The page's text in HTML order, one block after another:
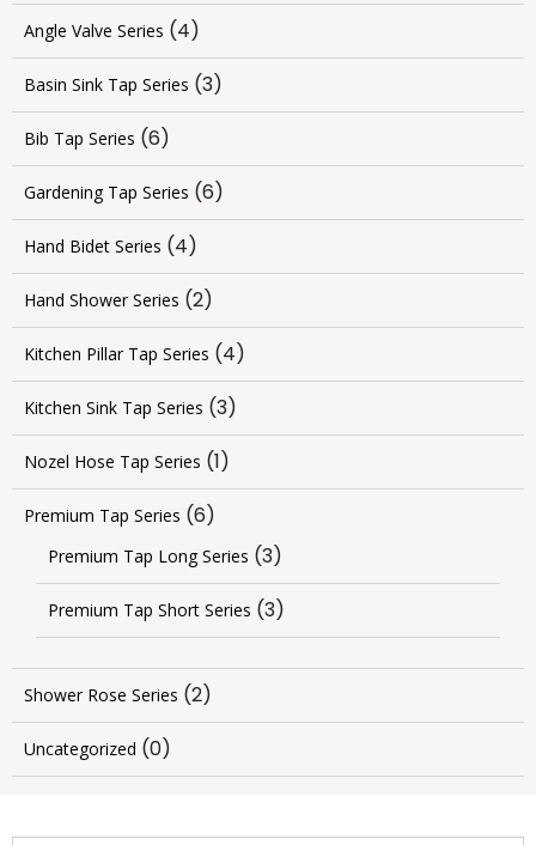
Angle Valve Series (4)
Basin Sink Tap Series (3)
Bib Tap Series (6)
Gardening Tap Series (6)
Hand Bidet Series (4)
Hand Shower Series (2)
Kitchen Pillar Tap Series (4)
Kitchen Sink Tap Series (3)
Nozel Hose Tap Series (1)
Premium Tap Series (6)
Premium Tap Long Series (3)
Premium Tap Short Series (3)
Shower Rose Series (2)
Uncategorized (0)